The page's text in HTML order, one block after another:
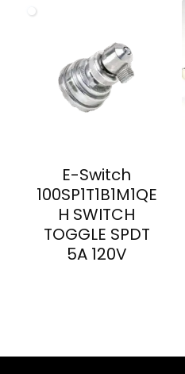
E-Switch
100SP1T1B1M1QE
H SWITCH
TOGGLE SPDT
5A 120V